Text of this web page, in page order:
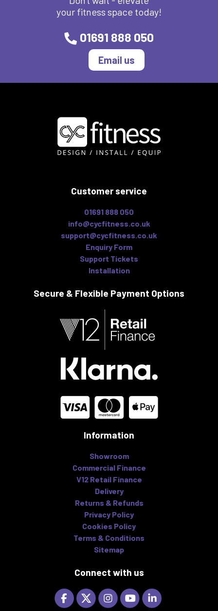
your fitness space today!
01691 888 050
Email us
Customer service
01691 888 050
info@cycfitness.co.uk
support@cycfitness.co.uk
Enquiry Form
Support Tickets
Installation
Secure & Flexible Payment Options
Information
Showroom
Commercial Finance
V12 Retail Finance
Delivery
Returns & Refunds
Privacy Policy
Cookies Policy
Terms & Conditions
Sitemap
Connect with us